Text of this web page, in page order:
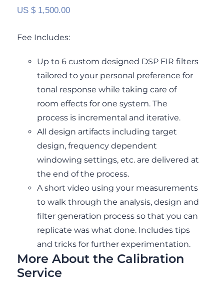
US $ 1,500.00
Fee Includes:
Up to 6 custom designed DSP FIR filters
tailored to your personal preference for
tonal response while taking care of
room effects for one system. The
process is incremental and iterative.
All design artifacts including target
design, frequency dependent
windowing settings, etc. are delivered at
the end of the process.
A short video using your measurements
to walk through the analysis, design and
filter generation process so that you can
replicate was what done. Includes tips
and tricks for further experimentation.
More About the Calibration
Service